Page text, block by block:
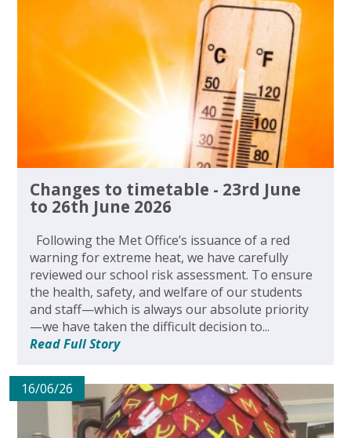
Changes to timetable - 23rd June
to 26th June 2026
Following the Met Office’s issuance of a red
warning for extreme heat, we have carefully
reviewed our school risk assessment. To ensure
the health, safety, and welfare of our students
and staff—which is always our absolute priority
—we have taken the difficult decision to...
Read Full Story
16/06/26